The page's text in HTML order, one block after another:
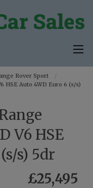
Rover Sport
HSE Auto 4WD Euro 6 (s/s)
V6 HSE
s) 5dr
£25,495